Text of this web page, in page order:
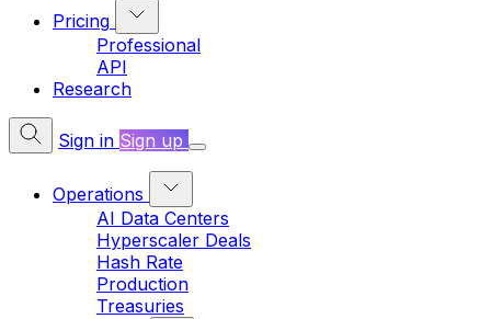
Pricing
Professional
API
Research
Sign in Sign up
Operations
AI Data Centers
Hyperscaler Deals
Hash Rate
Production
Treasuries